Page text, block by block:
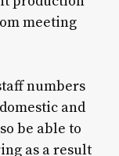
meeting
numbers
and
be able to
as a result